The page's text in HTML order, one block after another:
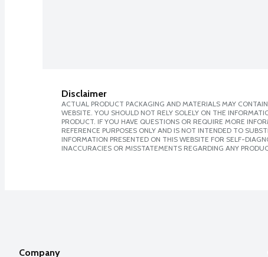
Disclaimer
ACTUAL PRODUCT PACKAGING AND MATERIALS MAY
WEBSITE. YOU SHOULD NOT RELY SOLELY ON THE
PRODUCT. IF YOU HAVE QUESTIONS OR REQUIRE MORE
REFERENCE PURPOSES ONLY AND IS NOT INTENDED TO
INFORMATION PRESENTED ON THIS WEBSITE FOR SELF-
INACCURACIES OR MISSTATEMENTS REGARDING ANY
Company